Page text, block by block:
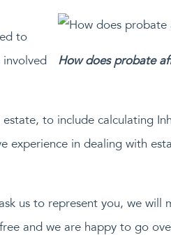
How does probate
to
to include calculating
experience in dealing with
us to represent you, we will
and we are happy to go